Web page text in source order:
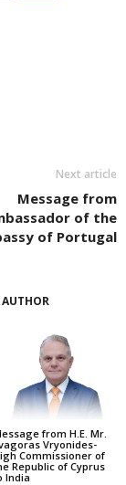
Next article
Message from
of the
of Portugal
from H.E. Mr.
Vryonides-
Commissioner of
Republic of Cyprus
India